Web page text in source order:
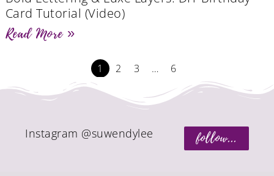
Card Tutorial (Video)
Read More »
1 2 3 … 6
follow...
Instagram @suwendylee